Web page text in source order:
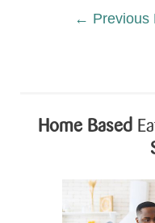
← Previous
Home Based